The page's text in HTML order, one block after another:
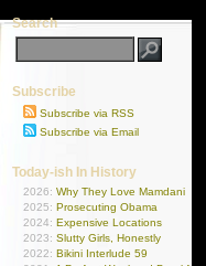
Search
Subscribe
Subscribe via RSS
Subscribe via Email
Today-ish In History
2026: Why They Love Mamdani
2025: Prosecuting Obama
2024: Expensive Locations
2023: Slutty Girls, Honestly
2022: Bikini Interlude 59